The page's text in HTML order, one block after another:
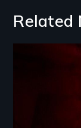
Related